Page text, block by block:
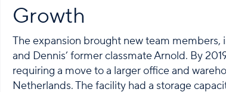
Growth
The expansion brought new team members,
and Dennis’ former classmate Arnold. By
requiring a move to a larger office and
Netherlands. The facility had a storage